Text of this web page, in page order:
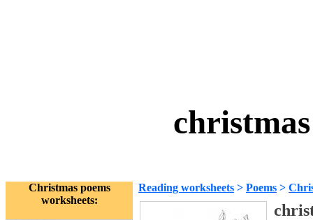
Christmas poems
worksheets:
Reading worksheets > Poems >